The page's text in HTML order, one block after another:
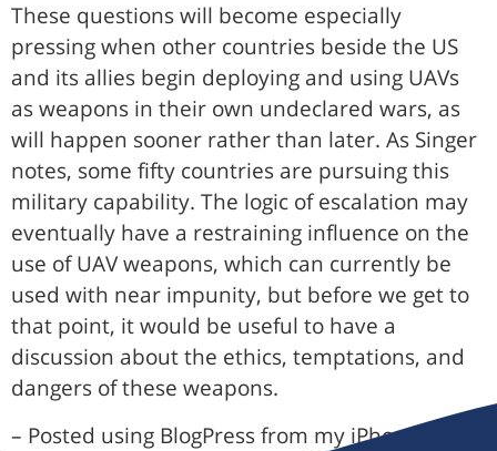
These questions will become especially
pressing when other countries beside the US
and its allies begin deploying and using UAVs
as weapons in their own undeclared wars, as
will happen sooner rather than later. As Singer
notes, some fifty countries are pursuing this
military capability. The logic of escalation may
eventually have a restraining influence on the
use of UAV weapons, which can currently be
used with near impunity, but before we get to
that point, it would be useful to have a
discussion about the ethics, temptations, and
dangers of these weapons.
– Posted using BlogPress from my iPhone